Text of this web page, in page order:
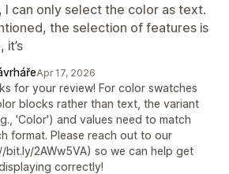
can only select the color as text.
the selection of features is
it’s
Apr 17, 2026
for your review! For color swatches
blocks rather than text, the variant
'Color') and values need to match
format. Please reach out to our
2AWw5VA) so we can help get
correctly!